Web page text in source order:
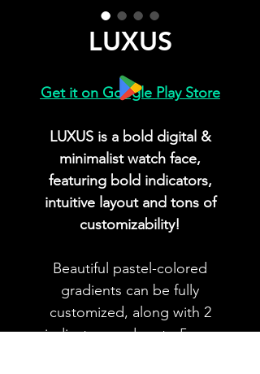
LUXUS
Get it on Google Play Store
LUXUS is a bold digital &
minimalist watch face,
featuring bold indicators,
intuitive layout and tons of
customizability!
Beautiful pastel-colored
gradients can be fully
customized, along with 2
indicators and up to 5 app